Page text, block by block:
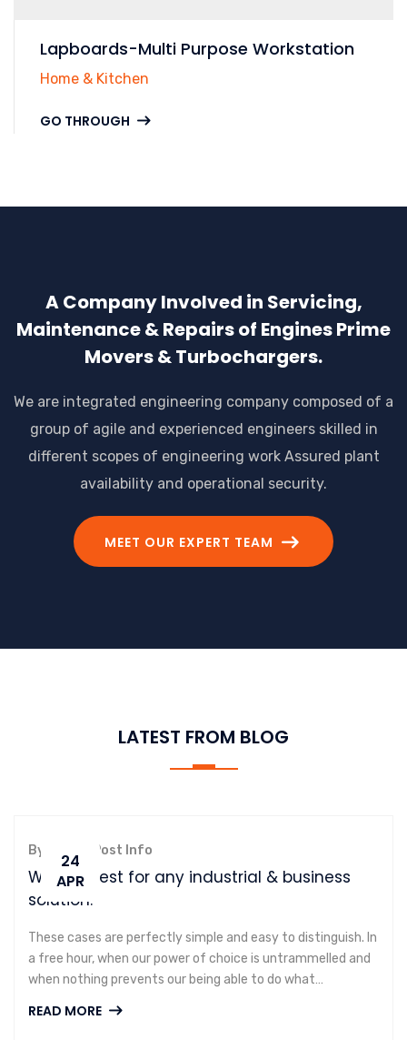
Lapboards-Multi Purpose Workstation
Home & Kitchen
GO THROUGH
A Company Involved in Servicing,
Maintenance & Repairs of Engines Prime
Movers & Turbochargers.
We are integrated engineering company composed of a
group of agile and experienced engineers skilled in
different scopes of engineering work Assured plant
availability and operational security.
MEET OUR EXPERT TEAM
LATEST FROM BLOG
24
APR
By admin, Post Info
We are best for any industrial & business
solution.
These cases are perfectly simple and easy to distinguish. In
a free hour, when our power of choice is untrammelled and
when nothing prevents our being able to do what…
READ MORE